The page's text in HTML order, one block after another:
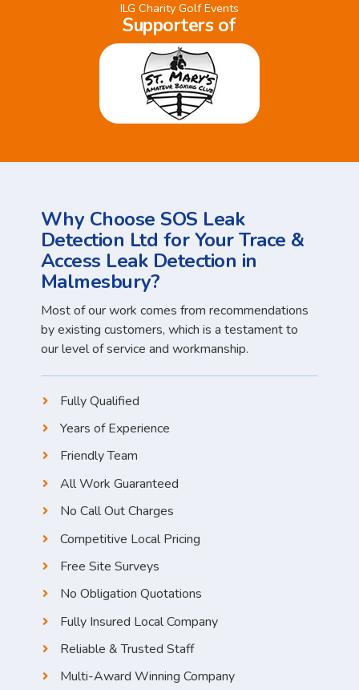
ILG Charity Golf Events
Supporters of
Why Choose SOS Leak
Detection Ltd for Your Trace &
Access Leak Detection in
Malmesbury?
Most of our work comes from recommendations
by existing customers, which is a testament to
our level of service and workmanship.
Fully Qualified
Years of Experience
Friendly Team
All Work Guaranteed
No Call Out Charges
Competitive Local Pricing
Free Site Surveys
No Obligation Quotations
Fully Insured Local Company
Reliable & Trusted Staff
Multi-Award Winning Company